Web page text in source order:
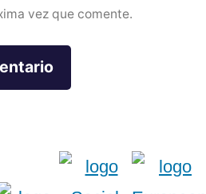
vez que comente.